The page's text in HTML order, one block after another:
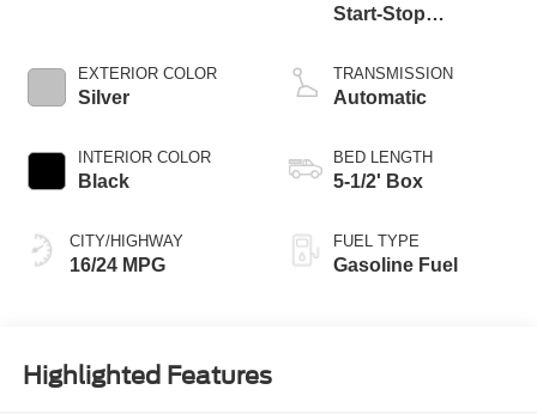
EXTERIOR COLOR
Silver
INTERIOR COLOR
Black
CITY/HIGHWAY
16/24 MPG
Start-Stop
TRANSMISSION
Automatic
BED LENGTH
5-1/2' Box
FUEL TYPE
Gasoline Fuel
Highlighted Features